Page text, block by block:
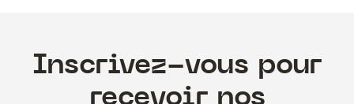
Inscrivez-vous pour
recevoir nos